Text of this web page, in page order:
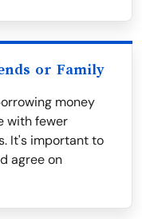
or Family
money
with fewer
It's important to
agree on